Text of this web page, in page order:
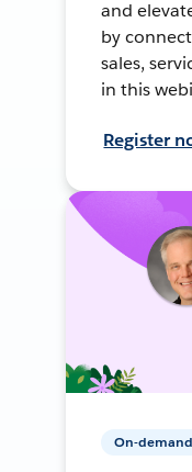
and
by
sales,
in this
Register
On-demand